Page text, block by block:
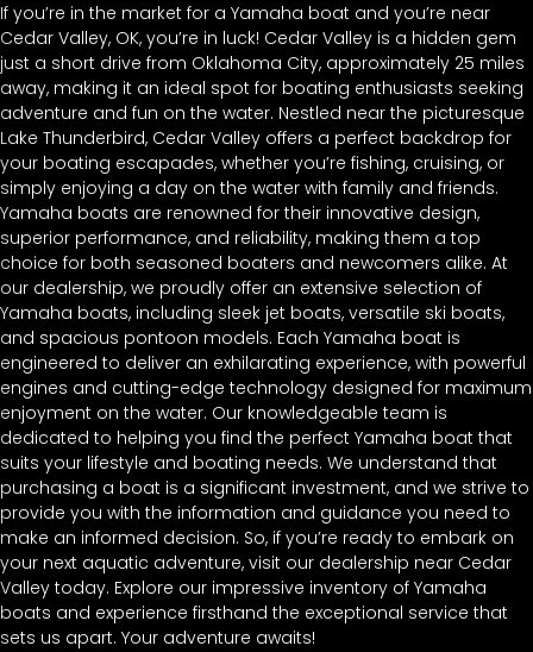
If you’re in the market for a Yamaha boat and you’re near
Cedar Valley, OK, you’re in luck! Cedar Valley is a hidden gem
just a short drive from Oklahoma City, approximately 25 miles
away, making it an ideal spot for boating enthusiasts seeking
adventure and fun on the water. Nestled near the picturesque
Lake Thunderbird, Cedar Valley offers a perfect backdrop for
your boating escapades, whether you’re fishing, cruising, or
simply enjoying a day on the water with family and friends.
Yamaha boats are renowned for their innovative design,
superior performance, and reliability, making them a top
choice for both seasoned boaters and newcomers alike. At
our dealership, we proudly offer an extensive selection of
Yamaha boats, including sleek jet boats, versatile ski boats,
and spacious pontoon models. Each Yamaha boat is
engineered to deliver an exhilarating experience, with powerful
engines and cutting-edge technology designed for maximum
enjoyment on the water. Our knowledgeable team is
dedicated to helping you find the perfect Yamaha boat that
suits your lifestyle and boating needs. We understand that
purchasing a boat is a significant investment, and we strive to
provide you with the information and guidance you need to
make an informed decision. So, if you’re ready to embark on
your next aquatic adventure, visit our dealership near Cedar
Valley today. Explore our impressive inventory of Yamaha
boats and experience firsthand the exceptional service that
sets us apart. Your adventure awaits!